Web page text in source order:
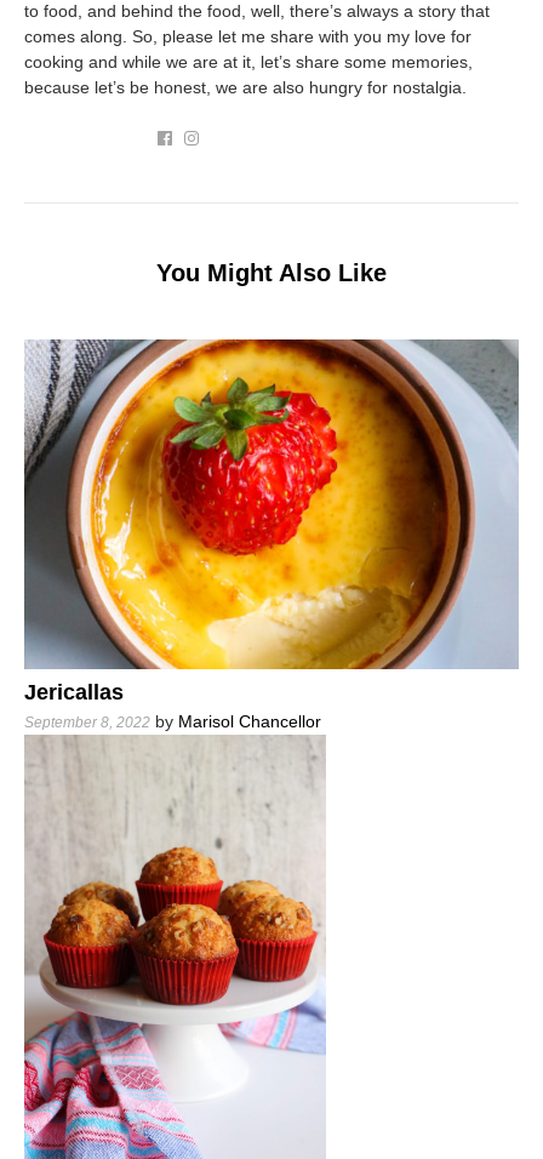
to food, and behind the food, well, there’s always a story that
comes along. So, please let me share with you my love for
cooking and while we are at it, let’s share some memories,
because let’s be honest, we are also hungry for nostalgia.
You Might Also Like
Jericallas
September 8, 2022 by Marisol Chancellor